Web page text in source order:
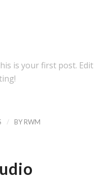
is your first post. Edit
/ BY RWM